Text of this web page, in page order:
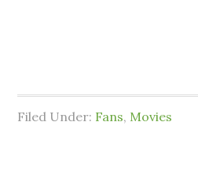
Filed Under: Fans, Movies